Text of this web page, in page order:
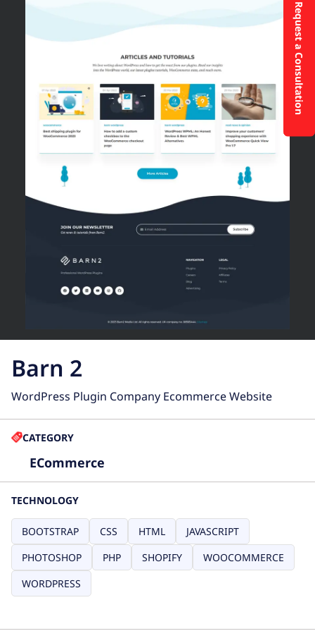
Barn 2
WordPress Plugin Company Ecommerce Website
CATEGORY
ECommerce
TECHNOLOGY
BOOTSTRAP CSS HTML
JAVASCRIPT
PHOTOSHOP
PHP SHOPIFY
WOOCOMMERCE
WORDPRESS
Request a Consultation